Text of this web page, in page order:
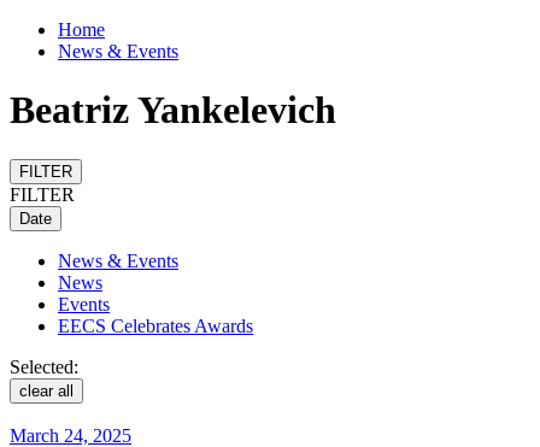
Home
News & Events
Beatriz Yankelevich
FILTER
FILTER
Date
News & Events
News
Events
EECS Celebrates Awards
Selected:
clear all
March 24, 2025